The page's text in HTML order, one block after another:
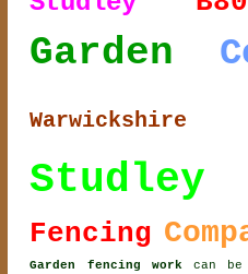
Garden
Warwickshire
Studley
Fencing
Garden fencing work can be